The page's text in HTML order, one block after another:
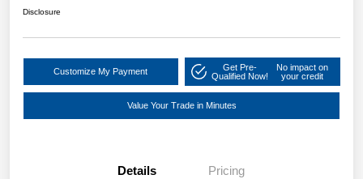
Disclosure
Customize My Payment
Get Pre-
Qualified Now!
No impact on
your credit
Value Your Trade in Minutes
Details Pricing